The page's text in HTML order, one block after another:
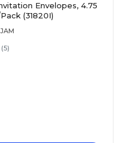
Envelopes, 4.75
(31820I)
(5)